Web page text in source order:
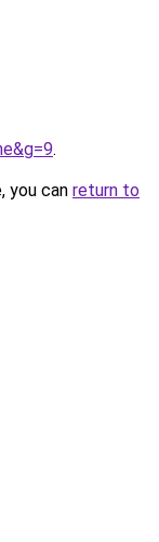
.
you can return to